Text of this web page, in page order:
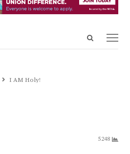
Open
I AM Holy!
5248